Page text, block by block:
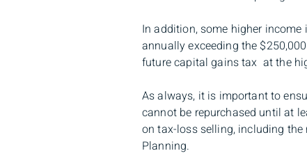
In addition, some higher
annually exceeding the
future capital gains tax at the
As always, it is important to
cannot be repurchased until at
on tax-loss selling, including the
Planning.